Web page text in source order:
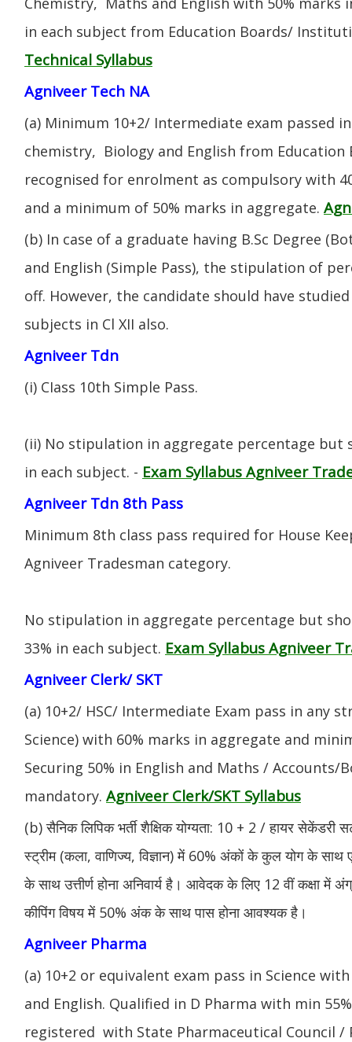
in each subject from Education Boards/
Technical Syllabus
Agniveer Tech NA
(a) Minimum 10+2/ Intermediate exam passed
chemistry, Biology and English from
recognised for enrolment as compulsory with
and a minimum of 50% marks in aggregate.
(b) In case of a graduate having B.Sc Degree
and English (Simple Pass), the stipulation of
off. However, the candidate should have
subjects in Cl XII also.
Agniveer Tdn
(i) CIass 10th Simple Pass.
(ii) No stipulation in aggregate percentage but
in each subject. - Exam Syllabus Agniveer
Agniveer Tdn 8th Pass
Minimum 8th class pass required for House
Agniveer Tradesman category.
No stipulation in aggregate percentage but
33% in each subject. Exam Syllabus Agniveer
Agniveer Clerk/ SKT
(a) 10+2/ HSC/ Intermediate Exam pass in any
Science) with 60% marks in aggregate and
Securing 50% in English and Maths / Accounts/
mandatory. Agniveer Clerk/SKT Syllabus
(b) सैनिक लिपिक भर्ती शैक्षिक योग्यता: 10 + 2 / हायर सेकेंडरी
स्ट्रीम (कला, वाणिज्य, विज्ञान) में 60% अंकों के कुल योग के
के साथ उत्तीर्ण होना अनिवार्य है। आवेदक के लिए 12 वीं कक्षा में
कीपिंग विषय में 50% अंक के साथ पास होना आवश्यक है।
Agniveer Pharma
(a) 10+2 or equivalent exam pass in Science
and English. Qualified in D Pharma with min
registered with State Pharmaceutical Council /